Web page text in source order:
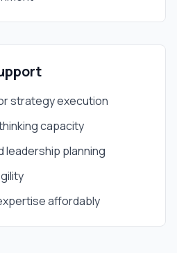
strategy execution
capacity
leadership planning
affordably